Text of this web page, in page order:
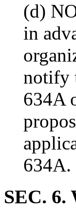
(d)
in
notify
634A
634A.
SEC.